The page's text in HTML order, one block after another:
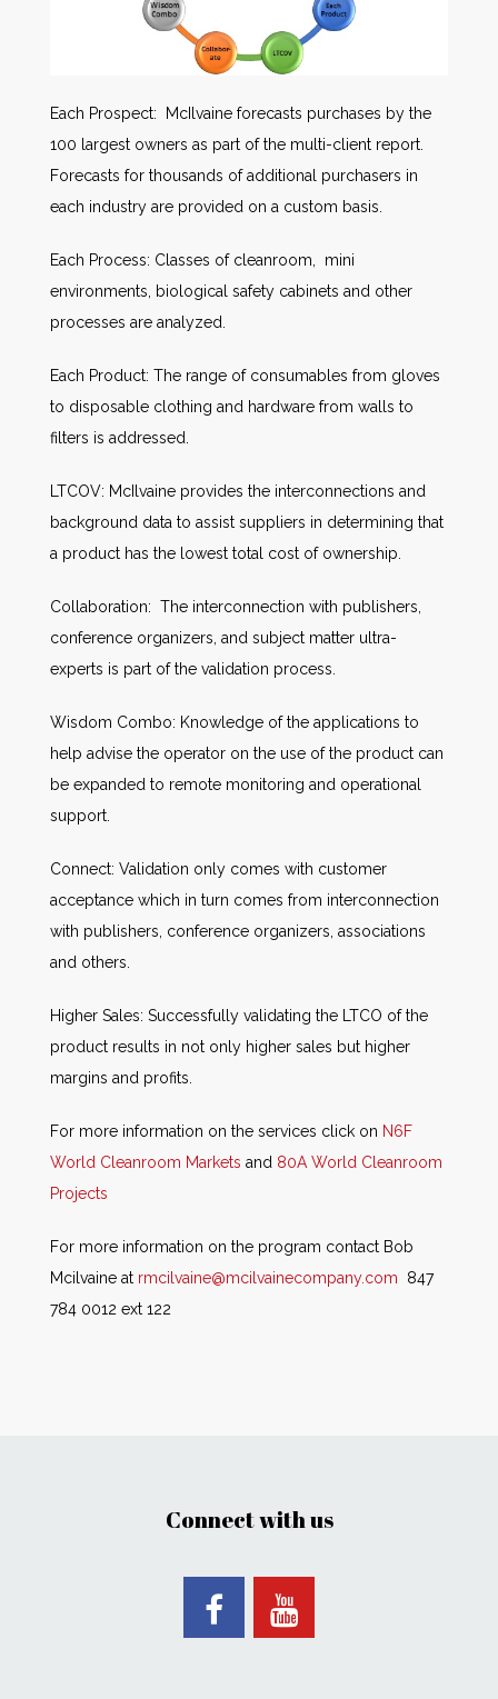
Each Prospect: McIlvaine forecasts purchases by the
100 largest owners as part of the multi-client report.
Forecasts for thousands of additional purchasers in
each industry are provided on a custom basis.
Each Process: Classes of cleanroom, mini
environments, biological safety cabinets and other
processes are analyzed.
Each Product: The range of consumables from gloves
to disposable clothing and hardware from walls to
filters is addressed.
LTCOV: McIlvaine provides the interconnections and
background data to assist suppliers in determining that
a product has the lowest total cost of ownership.
Collaboration: The interconnection with publishers,
conference organizers, and subject matter ultra-
experts is part of the validation process.
Wisdom Combo: Knowledge of the applications to
help advise the operator on the use of the product can
be expanded to remote monitoring and operational
support.
Connect: Validation only comes with customer
acceptance which in turn comes from interconnection
with publishers, conference organizers, associations
and others.
Higher Sales: Successfully validating the LTCO of the
product results in not only higher sales but higher
margins and profits.
For more information on the services click on N6F
World Cleanroom Markets and 80A World Cleanroom
Projects
For more information on the program contact Bob
Mcilvaine at rmcilvaine@mcilvainecompany.com 847
784 0012 ext 122
Connect with us